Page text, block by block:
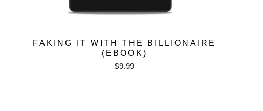
FAKING IT WITH THE BILLIONAIRE
(EBOOK)
$9.99